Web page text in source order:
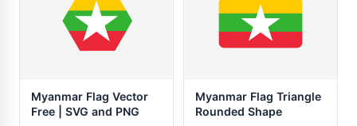
Myanmar Flag Vector
Free | SVG and PNG
Myanmar Flag Triangle
Rounded Shape